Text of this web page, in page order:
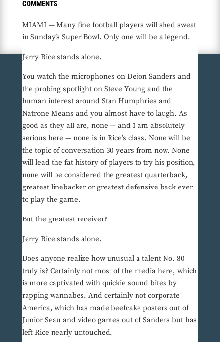
COMMENTS
MIAMI — Many fine football players will shed sweat
in Sunday’s Super Bowl. Only one will be a legend.
Jerry Rice stands alone.
You watch the microphones on Deion Sanders and
the probing spotlight on Steve Young and the
human interest around Stan Humphries and
Natrone Means and you almost have to laugh. As
good as they all are, none — and I am absolutely
serious here — none is in Rice’s class. None will be
the topic of conversation 30 years from now. None
will lead the fat history of players to try his position,
none will be considered the greatest quarterback,
greatest linebacker or greatest defensive back ever
to play the game.
But the greatest receiver?
Jerry Rice stands alone.
Does anyone realize how unusual a talent No. 80
truly is? Certainly not most of the media here, which
is more captivated with quickie sound bites by
rapping wannabes. And certainly not corporate
America, which has made beefcake posters out of
Junior Seau and video games out of Sanders but has
left Rice nearly untouched.